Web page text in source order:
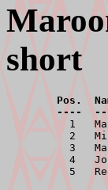
short
Pos.
----
1   Martin
2
3
4
5